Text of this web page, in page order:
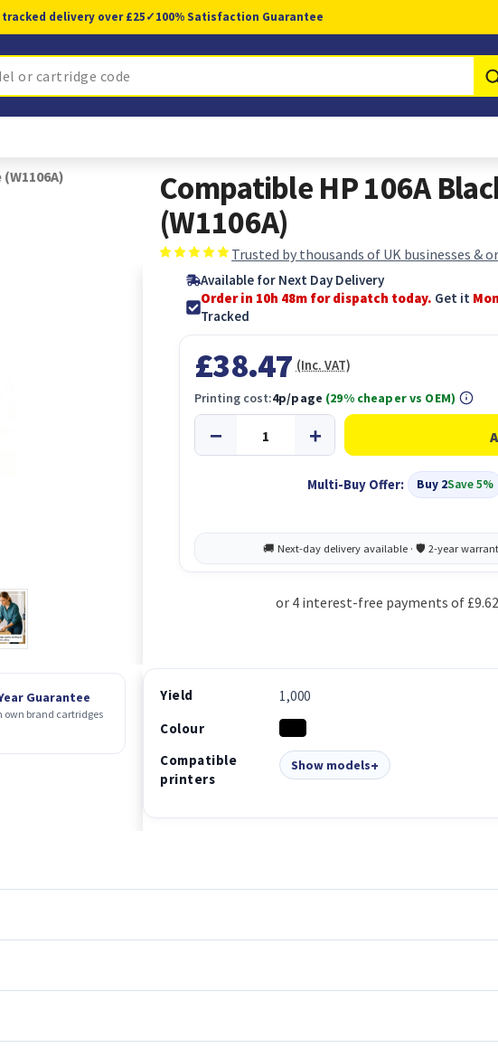
tracked delivery over £25✓100% Satisfaction Guarantee
Guarantee
own brand cartridges
Compatible HP 106A
(W1106A)
Trusted by thousands of UK businesses &
Available for Next Day Delivery
Order in 10h 47m for dispatch today. Get it
Tracked
£38.47 (Inc. VAT)
Multi-Buy Offer: Buy 2Save 5%
Printing cost:4p/page (29% cheaper vs OEM)
Yield
1,000
Colour
Compatible
printers
Show models